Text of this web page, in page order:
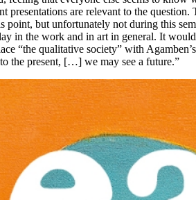
are relevant to the
point, but unfortunately not during this
in the work and in art in general. It
“the qualitative society” with
the present, […] we may see a future.”